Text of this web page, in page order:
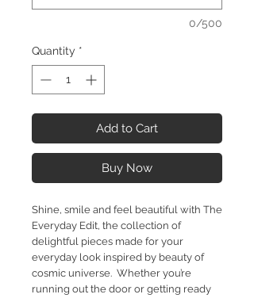
0/500
Quantity *
Add to Cart
Buy Now
Shine, smile and feel beautiful with The
Everyday Edit, the collection of
delightful pieces made for your
everyday look inspired by beauty of
cosmic universe. Whether you’re
running out the door or getting ready